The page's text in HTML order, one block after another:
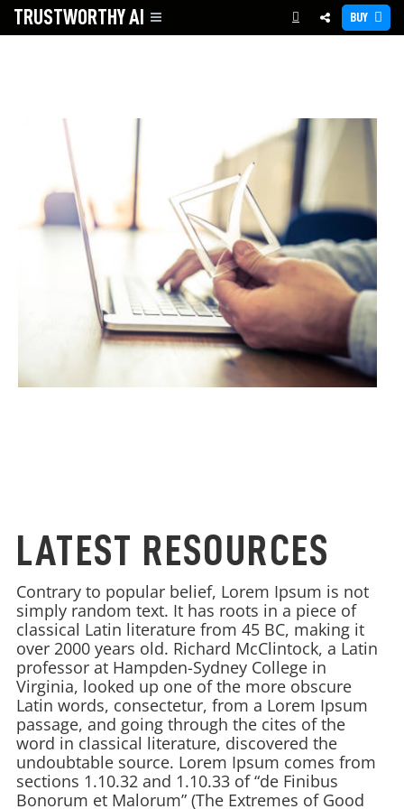
TRUSTWORTHYAI BUY
LATEST RESOURCES
Contrary to popular belief, Lorem Ipsum is not
simply random text. It has roots in a piece of
classical Latin literature from 45 BC, making it
over 2000 years old. Richard McClintock, a Latin
professor at Hampden-Sydney College in
Virginia, looked up one of the more obscure
Latin words, consectetur, from a Lorem Ipsum
passage, and going through the cites of the
word in classical literature, discovered the
undoubtable source. Lorem Ipsum comes from
sections 1.10.32 and 1.10.33 of “de Finibus
Bonorum et Malorum” (The Extremes of Good